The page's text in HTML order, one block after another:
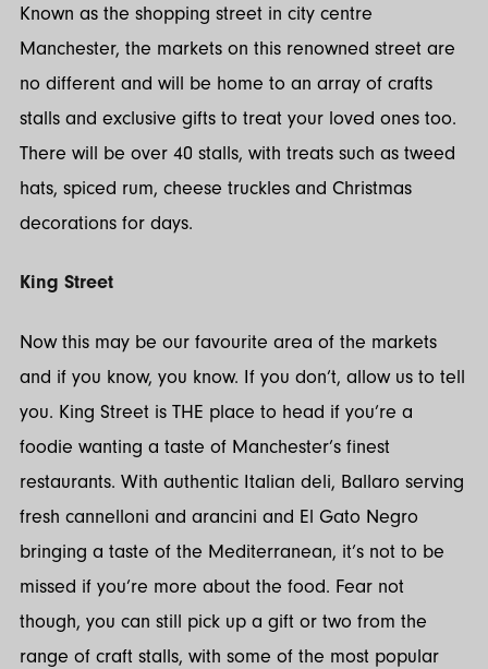
Known as the shopping street in city centre
Manchester, the markets on this renowned street are
no different and will be home to an array of crafts
stalls and exclusive gifts to treat your loved ones too.
There will be over 40 stalls, with treats such as tweed
hats, spiced rum, cheese truckles and Christmas
decorations for days.
King Street
Now this may be our favourite area of the markets
and if you know, you know. If you don’t, allow us to tell
you. King Street is THE place to head if you’re a
foodie wanting a taste of Manchester’s finest
restaurants. With authentic Italian deli, Ballaro serving
fresh cannelloni and arancini and El Gato Negro
bringing a taste of the Mediterranean, it’s not to be
missed if you’re more about the food. Fear not
though, you can still pick up a gift or two from the
range of craft stalls, with some of the most popular